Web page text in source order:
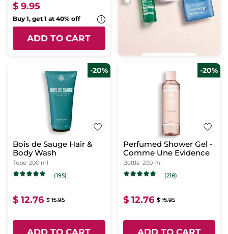
$ 9.95
Buy 1, get 1 at 40% off
ADD TO CART
-20%
Bois de Sauge Hair &
Body Wash
Tube 200 ml
(195)
$ 12.76 $ 15.95
ADD TO CART
-20%
Perfumed Shower Gel -
Comme Une Evidence
Bottle 200 ml
(218)
$ 12.76 $ 15.95
ADD TO CART